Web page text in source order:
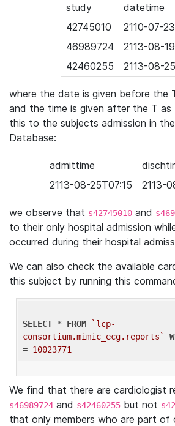
study
datetime
42745010
2110-07-
46989724
2113-08-
42460255
2113-08-
where the date is given before the
and the time is given after the T as
this to the subjects admission in
Database:
admittime
2113-08-25T07:15
2113-
we observe that s42745010 and
to their only hospital admission
occurred during their hospital
We can also check the available
this subject by running this
SELECT * FROM
`lcp-
consortium.mimic_ecg.reports`
= 10023771
We find that there are cardiologist
s46989724 and s42460255 but not
that only members who are part of